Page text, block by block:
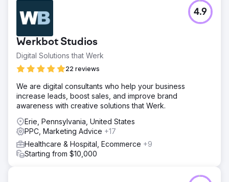
Werkbot Studios
Digital Solutions that Werk
22 reviews
4.9
We are digital consultants who help your business
increase leads, boost sales, and improve brand
awareness with creative solutions that Werk.
Erie, Pennsylvania, United States
PPC, Marketing Advice +17
Healthcare & Hospital, Ecommerce +9
Starting from $10,000